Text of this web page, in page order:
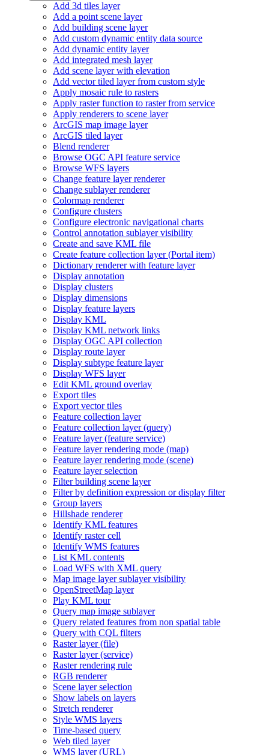
Add 3d tiles layer
Add a point scene layer
Add building scene layer
Add custom dynamic entity data source
Add dynamic entity layer
Add integrated mesh layer
Add scene layer with elevation
Add vector tiled layer from custom style
Apply mosaic rule to rasters
Apply raster function to raster from service
Apply renderers to scene layer
ArcGIS map image layer
ArcGIS tiled layer
Blend renderer
Browse OGC API feature service
Browse WFS layers
Change feature layer renderer
Change sublayer renderer
Colormap renderer
Configure clusters
Configure electronic navigational charts
Control annotation sublayer visibility
Create and save KML file
Create feature collection layer (Portal item)
Dictionary renderer with feature layer
Display annotation
Display clusters
Display dimensions
Display feature layers
Display KML
Display KML network links
Display OGC API collection
Display route layer
Display subtype feature layer
Display WFS layer
Edit KML ground overlay
Export tiles
Export vector tiles
Feature collection layer
Feature collection layer (query)
Feature layer (feature service)
Feature layer rendering mode (map)
Feature layer rendering mode (scene)
Feature layer selection
Filter building scene layer
Filter by definition expression or display filter
Group layers
Hillshade renderer
Identify KML features
Identify raster cell
Identify WMS features
List KML contents
Load WFS with XML query
Map image layer sublayer visibility
OpenStreetMap layer
Play KML tour
Query map image sublayer
Query related features from non spatial table
Query with CQL filters
Raster layer (file)
Raster layer (service)
Raster rendering rule
RGB renderer
Scene layer selection
Show labels on layers
Stretch renderer
Style WMS layers
Time-based query
Web tiled layer
WMS layer (URL)